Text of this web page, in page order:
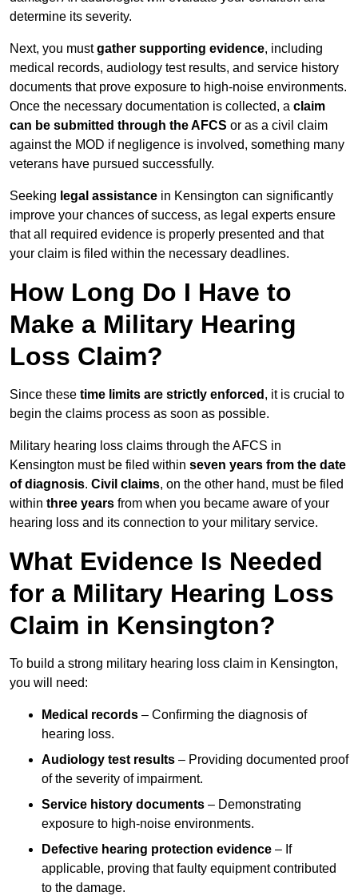
determine its severity.
Next, you mustgather supporting evidence, including
medical records, audiology test results, and service history
documents that prove exposure to high-noise environments.
Once the necessary documentation is collected, a claim
can be submitted through the AFCS or as a civil claim
against the MOD if negligence is involved, something many
veterans have pursued successfully.
Seeking legal assistance in Kensington can significantly
improve your chances of success, as legal experts ensure
that all required evidence is properly presented and that
your claim is filed within the necessary deadlines.
How Long Do I Have to
Make a Military Hearing
Loss Claim?
Since these time limits are strictly enforced , it is crucial to
begin the claims process as soon as possible.
Military hearing loss claims through the AFCS in
Kensington must be filed within seven years from the date
of diagnosis. Civil claims, on the other hand, must be filed
within three years from when you became aware of your
hearing loss and its connection to your military service.
What Evidence Is Needed
for a Military Hearing Loss
Claim in Kensington?
To build a strong military hearing loss claim in Kensington,
you will need:
Medical records – Confirming the diagnosis of
hearing loss.
Audiology test results – Providing documented proof
of the severity of impairment.
Service history documents – Demonstrating
exposure to high-noise environments.
Defective hearing protection evidence – If
applicable, proving that faulty equipment contributed
to the damage.